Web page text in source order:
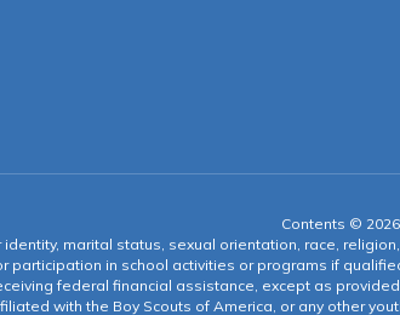
Contents ©
marital status, sexual orientation, race,
participation in school activities or programs if
federal financial assistance, except as
with the Boy Scouts of America, or any other